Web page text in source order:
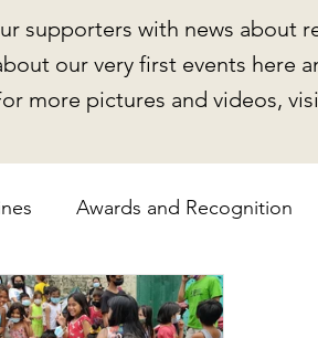
supporters with news about
our very first events here
more pictures and videos,
Awards and Recognition
Admissions Annual Reports